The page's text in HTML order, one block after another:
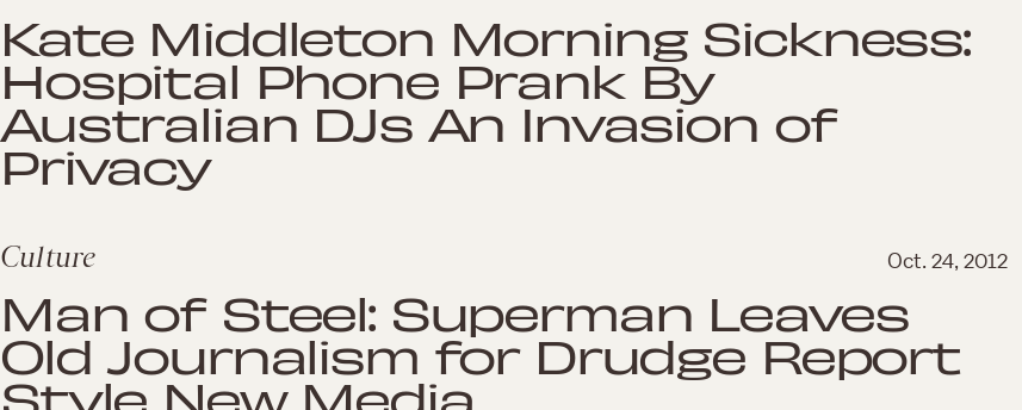
Kate Middleton Morning Sickness:
Hospital Phone Prank By
Australian DJs An Invasion of
Privacy
Culture Oct. 24, 2012
Man of Steel: Superman Leaves
Old Journalism for Drudge Report
Style New Media